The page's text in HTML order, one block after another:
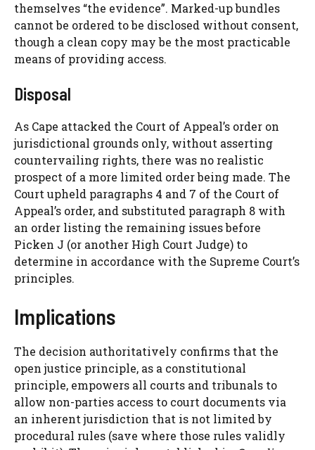
themselves “the evidence”. Marked-up bundles
cannot be ordered to be disclosed without consent,
though a clean copy may be the most practicable
means of providing access.
Disposal
As Cape attacked the Court of Appeal’s order on
jurisdictional grounds only, without asserting
countervailing rights, there was no realistic
prospect of a more limited order being made. The
Court upheld paragraphs 4 and 7 of the Court of
Appeal’s order, and substituted paragraph 8 with
an order listing the remaining issues before
Picken J (or another High Court Judge) to
determine in accordance with the Supreme Court’s
principles.
Implications
The decision authoritatively confirms that the
open justice principle, as a constitutional
principle, empowers all courts and tribunals to
allow non-parties access to court documents via
an inherent jurisdiction that is not limited by
procedural rules (save where those rules validly